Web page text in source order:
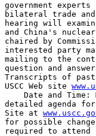
government
bilateral trade and
hearing will
and China's
chaired by
interested party
mailing to the
question and
Transcripts of past
USCC Web site
Date and Time:
detailed agenda
Site at
for possible
required to attend